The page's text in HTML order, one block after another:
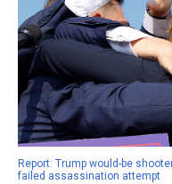
Report: Trump would-be
failed assassination attempt